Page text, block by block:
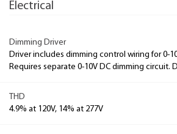
Electrical
Dimming Driver
Driver includes dimming control wiring for 0-
Requires separate 0-10V DC dimming circuit.
THD
4.9% at 120V, 14% at 277V